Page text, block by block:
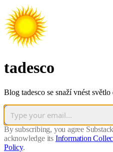
tadesco
Blog tadesco se snaží vnést
By subscribing, you agree
acknowledge its Information
Policy.